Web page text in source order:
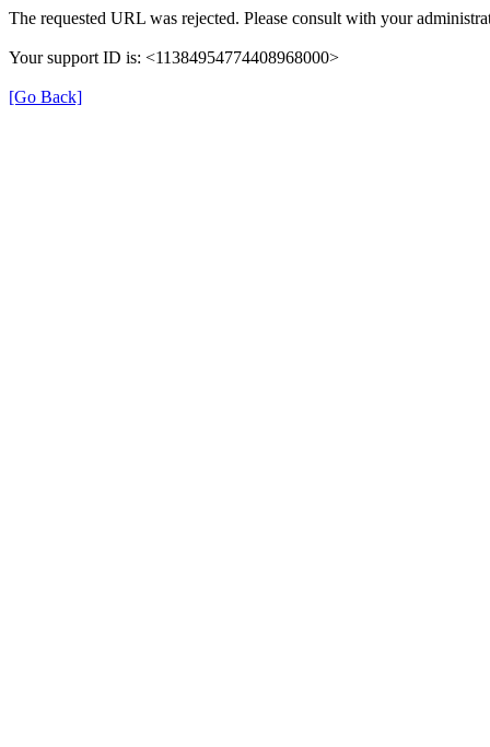
The requested URL was rejected. Please consult with your
Your support ID is: <11384954774408968000>
[Go Back]